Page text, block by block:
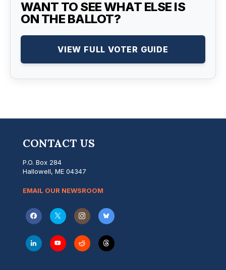
WANT TO SEE WHAT ELSE IS
ON THE BALLOT?
VIEW FULL VOTER GUIDE
CONTACT US
P.O. Box 284
Hallowell, ME 04347
EMAIL OUR NEWSROOM